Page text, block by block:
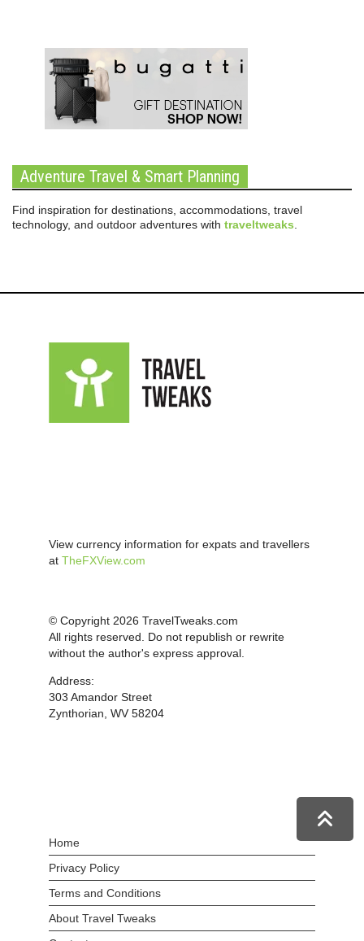
Adventure Travel & Smart Planning
Find inspiration for destinations, accommodations, travel
technology, and outdoor adventures with traveltweaks
View currency information for expats and travellers
at TheFXView.com
© Copyright 2026 TravelTweaks.com
All rights reserved. Do not republish or rewrite
without the author's express approval.
Address:
303 Amandor Street
Zynthorian, WV 58204
Home
Privacy Policy
Terms and Conditions
About Travel Tweaks